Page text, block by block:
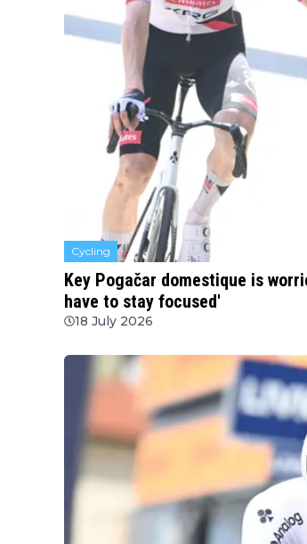
Cycling
Key Pogačar domestique is
have to stay focused'
18 July 2026